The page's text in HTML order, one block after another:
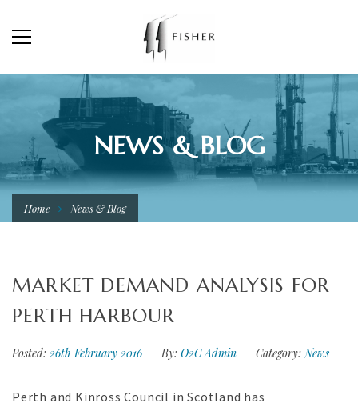
NEWS & BLOG
Home News & Blog
MARKET DEMAND ANALYSIS FOR
PERTH HARBOUR
Posted: 26th February 2016 By: O2C Admin Category: News
Perth and Kinross Council in Scotland has